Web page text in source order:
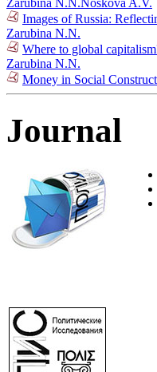
Zarubina N.N. Noskova A.V.
Images of Russia:
Zarubina N.N.
Where to global
Zarubina N.N.
Money in Social
Journal